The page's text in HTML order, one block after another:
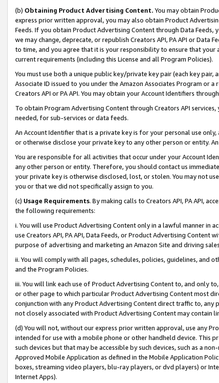
(b) Obtaining Product Advertising Content. You may obtain
express prior written approval, you may also obtain Product
Feeds. If you obtain Product Advertising Content through Data Feeds,
we may change, deprecate, or republish Creators API, PA API or Data
to time, and you agree that it is your responsibility to ensure that your
current requirements (including this License and all Program Policies).
You must use both a unique public key/private key pair (each key pair,
Associate ID issued to you under the Amazon Associates Program or
Creators API or PA API. You may obtain your Account Identifiers
To obtain Program Advertising Content through Creators API
needed, for sub-services or data feeds.
An Account Identifier that is a private key is for your personal use
or otherwise disclose your private key to any other person or entity.
You are responsible for all activities that occur under your Account
any other person or entity. Therefore, you should contact us
your private key is otherwise disclosed, lost, or stolen. You may not
you or that we did not specifically assign to you.
(c) Usage Requirements. By making calls to Creators API, PA API,
the following requirements:
i. You will use Product Advertising Content only in a lawful manner in
use Creators API, PA API, Data Feeds, or Product Advertising
purpose of advertising and marketing an Amazon Site and driving
ii. You will comply with all pages, schedules, policies, guidelines, and
and the Program Policies.
iii. You will link each use of Product Advertising Content to, and only
or other page to which particular Product Advertising Content most
conjunction with any Product Advertising Content direct traffic to,
not closely associated with Product Advertising Content may contain
(d) You will not, without our express prior written approval, use any
intended for use with a mobile phone or other handheld device. This
such devices but that may be accessible by such devices, such as a
Approved Mobile Application as defined in the Mobile Application
boxes, streaming video players, blu-ray players, or dvd players) or
Internet Apps).